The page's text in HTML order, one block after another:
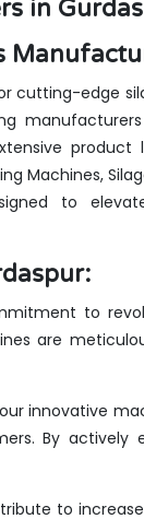
in
cutting-edge
product
Machines,
to
to
are
innovative
By actively
to